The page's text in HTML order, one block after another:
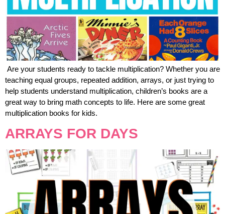
Are your students ready to tackle multiplication? Whether you are
teaching equal groups, repeated addition, arrays, or just trying to
help students understand multiplication, children’s books are a
great way to bring math concepts to life. Here are some great
multiplication books for kids.
ARRAYS FOR DAYS